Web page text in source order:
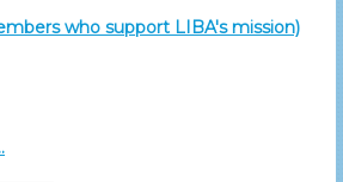
who support LIBA's mission)